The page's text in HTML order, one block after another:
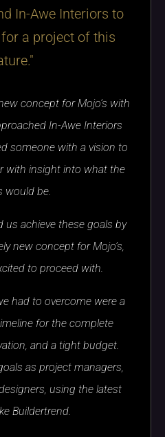
In-Awe Interiors to
a project of this
concept for Mojo’s with
In-Awe Interiors
someone with a vision to
with insight into what the
would be.
us achieve these goals by
new concept for Mojo’s,
to proceed with.
had to overcome were a
for the complete
and a tight budget.
as project managers,
using the latest
Buildertrend.